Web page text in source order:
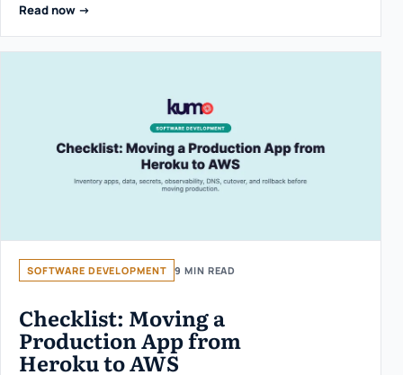
Read now ->
SOFTWARE DEVELOPMENT 9 MIN READ
Checklist: Moving a
Production App from
Heroku to AWS